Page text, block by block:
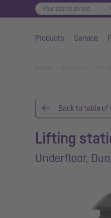
Products Service
Back to table of
Lifting
Underfloor,